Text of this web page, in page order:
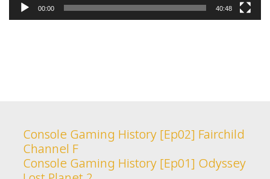
00:00 40:48
Console Gaming History [Ep02] Fairchild
Channel F
Console Gaming History [Ep01] Odyssey